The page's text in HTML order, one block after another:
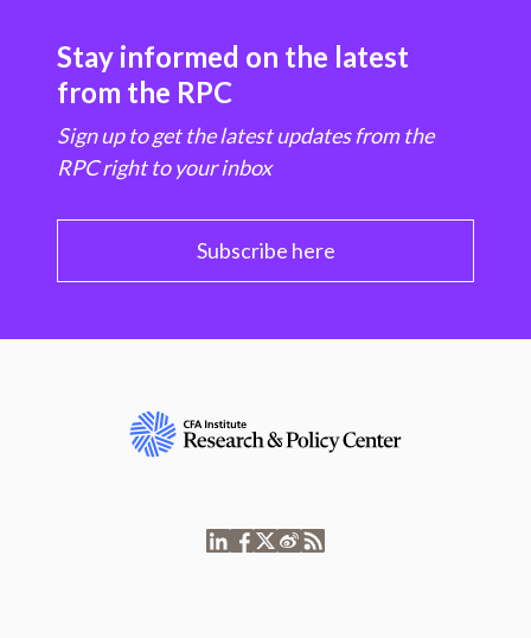
Stay informed on the latest
from the RPC
Sign up to get the latest updates from the
RPC right to your inbox
Subscribe here